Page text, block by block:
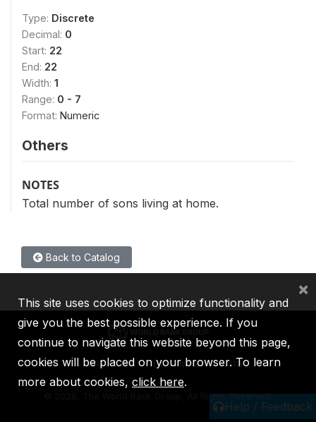
Type: Discrete
Decimal: 0
Start: 22
End: 22
Width: 1
Range: 0 - 7
Format: Numeric
Others
NOTES
Total number of sons living at home.
Back to Catalog
Help / Feedback
IBRD IDA IFC MIGA ICSID
2026, The World Bank Group, All Rights Reserved.
This site uses cookies to optimize functionality and
give you the best possible experience. If you
continue to navigate this website beyond this page,
cookies will be placed on your browser. To learn
more about cookies, click here.
×